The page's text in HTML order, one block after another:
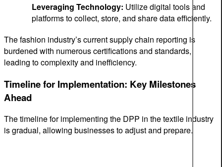
Leveraging Technology: Utilize digital tools and
platforms to collect, store, and share data efficiently.
The fashion industry’s current supply chain reporting is
burdened with numerous certifications and standards,
leading to complexity and inefficiency.
Timeline for Implementation: Key Milestones
Ahead
The timeline for implementing the DPP in the textile industry
is gradual, allowing businesses to adjust and prepare.